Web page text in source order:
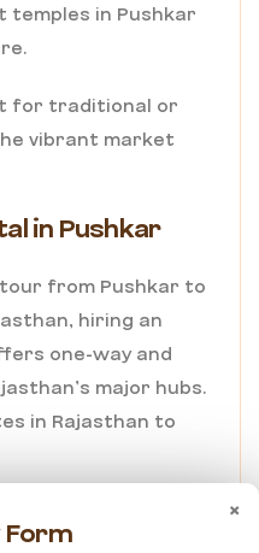
temples in Pushkar
for traditional or
vibrant market
in Pushkar
from Pushkar to
hiring an
one-way and
major hubs.
in Rajasthan to
×
Form